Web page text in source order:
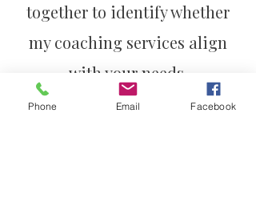
together to identify whether
my coaching services align
with your needs.
Phone Email Facebook